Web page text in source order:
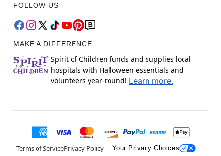
FOLLOW US
MAKE A DIFFERENCE
Spirit of Children funds and supplies local
hospitals with Halloween essentials and
volunteers year-round! Learn more.
Terms of ServicePrivacy Policy Your Privacy Choices